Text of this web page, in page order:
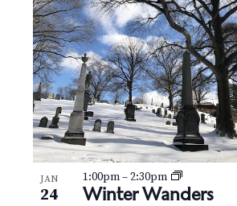
JAN
24 Winter Wanders
1:00pm–2:30pm